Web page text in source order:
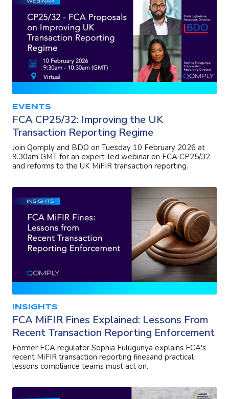
EVENTS
FCA CP25/32: Improving the UK
Transaction Reporting Regime
Join Qomply and BDO on Tuesday 10 February 2026 at
9.30am GMT for an expert-led webinar on FCA CP25/32
and reforms to the UK MiFIR transaction reporting.
INSIGHTS
FCA MiFIR Fines Explained: Lessons From
Recent Transaction Reporting Enforcement
Former FCA regulator Sophia Fulugunya explains FCA's
recent MiFIR transaction reporting finesand practical
lessons compliance teams must act on.